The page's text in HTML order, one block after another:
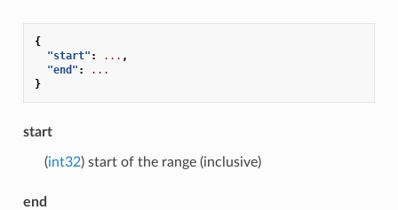
{
"start" : ... ,
"end" :
...
}
start
(int32) start of the range (inclusive)
end